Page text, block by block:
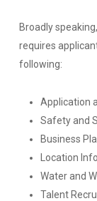
Broadly
requires
following:
Application
Safety and
Business
Location
Water and
Talent